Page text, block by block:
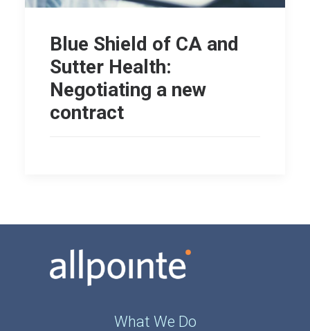
Blue Shield of CA and
Sutter Health:
Negotiating a new
contract
What We Do